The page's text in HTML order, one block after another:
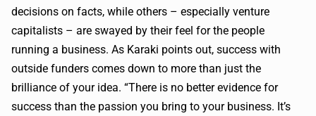
decisions on facts, while others – especially venture
capitalists – are swayed by their feel for the people
running a business. As Karaki points out, success with
outside funders comes down to more than just the
brilliance of your idea. “There is no better evidence for
success than the passion you bring to your business. It’s